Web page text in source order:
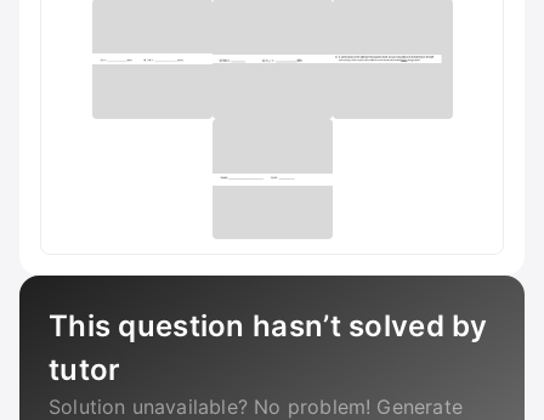
This question hasn’t solved by
tutor
Solution unavailable? No problem! Generate